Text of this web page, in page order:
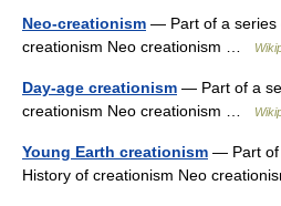
Neo-creationism — Part of a series
creationism Neo creationism …
Day-age creationism — Part of a
creationism Neo creationism …
Young Earth creationism — Part of
History of creationism Neo